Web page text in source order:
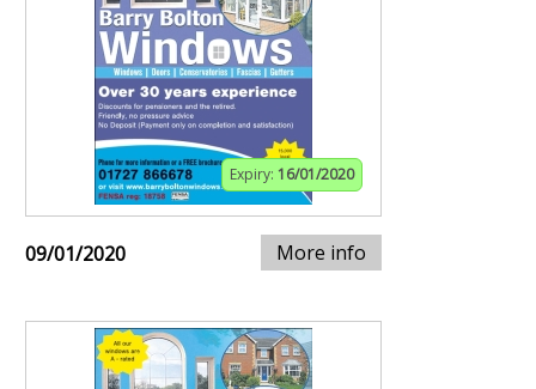
Expiry: 16/01/2020
09/01/2020 More info